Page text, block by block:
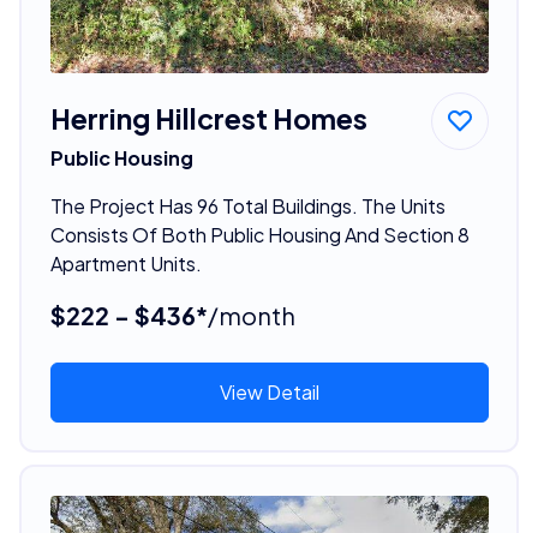
Herring Hillcrest Homes
Public Housing
The Project Has 96 Total Buildings. The Units
Consists Of Both Public Housing And Section 8
Apartment Units.
$222 - $436*/month
View Detail